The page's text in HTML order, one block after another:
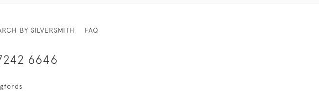
BY SILVERSMITH FAQ
6646